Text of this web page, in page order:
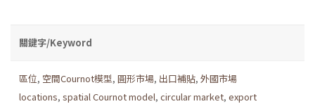
關鍵字/Keyword
區位, 空間Cournot模型, 圓形市場, 出口補貼, 外國市場
locations, spatial Cournot model, circular market, export